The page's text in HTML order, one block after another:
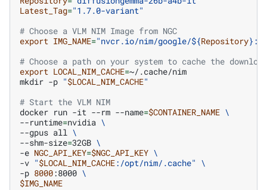
Latest_Tag="1.7.0-variant"
# Choose a VLM NIM Image from NGC
export IMG_NAME="nvcr.io/nim/google/${Repository} :
# Choose a path on your system to cache the
export LOCAL_NIM_CACHE=~/.cache/nim
mkdir -p "$LOCAL_NIM_CACHE"
# Start the VLM NIM
docker run -it --rm --name=$CONTAINER_NAME \
--runtime=nvidia \
--gpus all \
--shm-size=32GB \
-e NGC_API_KEY=$NGC_API_KEY \
-v "$LOCAL_NIM_CACHE:/opt/nim/.cache" \
-p 8000:8000 \
$IMG_NAME